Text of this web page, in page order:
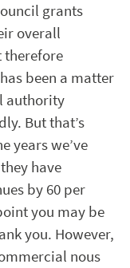
grants
overall
therefore
been a matter
authority
But that’s
years we’ve
have
by 60 per
you may be
you. However,
nous